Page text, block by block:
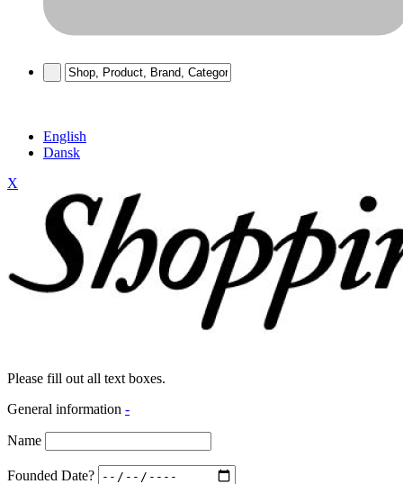
English
Dansk
X
Please fill out all text boxes.
General information -
Name
Founded Date?